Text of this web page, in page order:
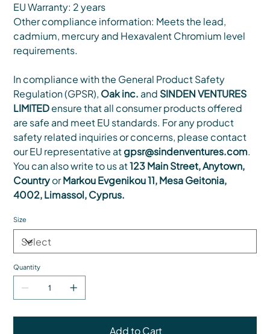
EU Warranty: 2 years
Other compliance information: Meets the lead,
cadmium, mercury and Hexavalent Chromium level
requirements.
In compliance with the General Product Safety
Regulation (GPSR), Oak inc. and SINDEN VENTURES
LIMITEDensure that all consumer products offered
are safe and meet EU standards. For any product
safety related inquiries or concerns, please contact
our EU representative atgpsr@sindenventures.com.
You can also write to us at123 Main Street, Anytown,
CountryorMarkou Evgenikou 11, Mesa Geitonia,
4002, Limassol, Cyprus.
Size
Quantity
Add to Cart